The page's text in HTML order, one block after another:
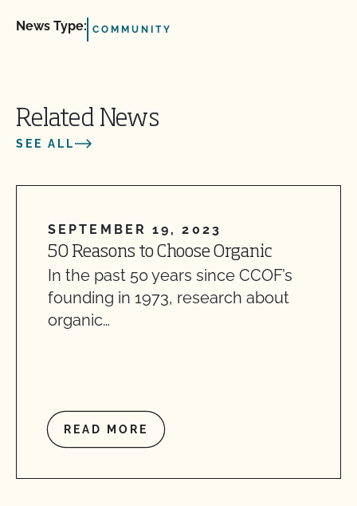
News Type: COMMUNITY
Related News
SEE ALL
SEPTEMBER 19, 2023
50 Reasons to Choose Organic
In the past 50 years since CCOF’s
founding in 1973, research about
organic…
READ MORE